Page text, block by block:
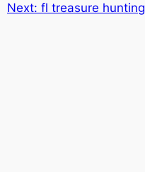
Next: fl treasure hunting